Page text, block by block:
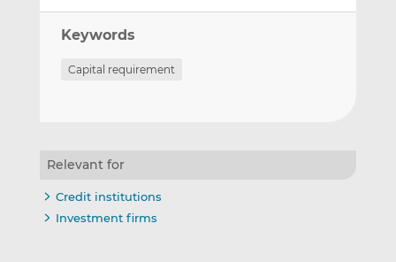
Keywords
Capital requirement
Relevant for
Credit institutions
Investment firms